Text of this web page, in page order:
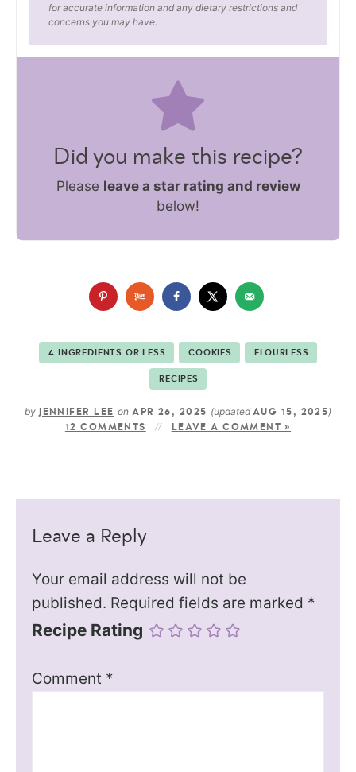
for accurate information and any dietary restrictions and
concerns you may have.
Did you make this recipe?
Please leave a star rating and review
below!
4 INGREDIENTS OR LESS COOKIES FLOURLESS
RECIPES
by JENNIFER LEE onAPR 26, 2025 (updatedAUG 15, 2025)
12 COMMENTS LEAVE A COMMENT »
Leave a Reply
Your email address will not be
published. Required fields are marked *
Recipe Rating
Comment *